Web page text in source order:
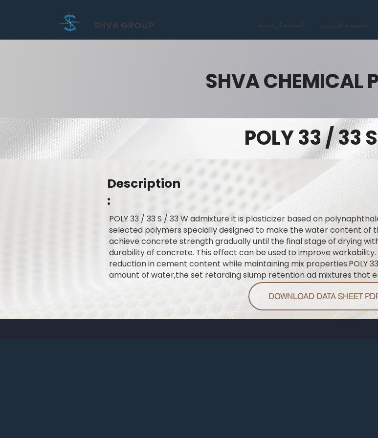
الصفحة الرئيسية الصفحة الرئيسية SHVA GROUP
POLY 33 / 33
SHVA CHEMICAL
Description
:
POLY 33 / 33 S / 33 W admixture it is plasticizer based on
selected polymers specially designed to make the water content
achieve concrete strength gradually until the final stage of drying
durability of concrete. This effect can be used to improve
reduction in cement content while maintaining mix properties.POLY
amount of water,the set retarding slump retention ad mixtures that
DOWNLOAD DATA SHEET